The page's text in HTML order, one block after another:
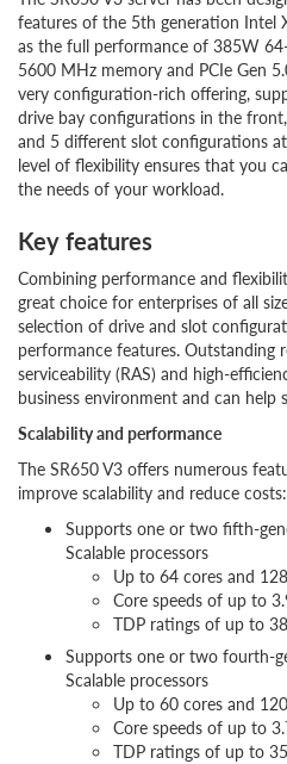
features of the 5th generation Intel
as the full performance of 385W
5600 MHz memory and PCIe Gen
very configuration-rich offering,
drive bay configurations in the
and 5 different slot configurations
level of flexibility ensures that you
the needs of your workload.
Key features
Combining performance and
great choice for enterprises of all
selection of drive and slot
performance features. Outstanding
serviceability (RAS) and high-
business environment and can help
Scalability and performance
The SR650 V3 offers numerous
improve scalability and reduce costs:
Supports one or two fifth-
Scalable processors
Up to 64 cores and
Core speeds of up to
TDP ratings of up to
Supports one or two fourth-
Scalable processors
Up to 60 cores and
Core speeds of up to
TDP ratings of up to